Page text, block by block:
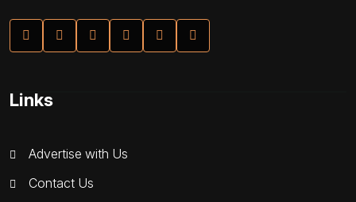
Links
Advertise with Us
Contact Us